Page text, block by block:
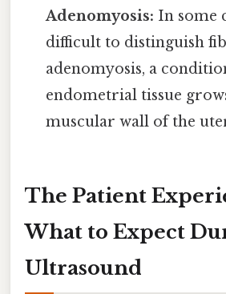
Adenomyosis: In some
difficult to distinguish
adenomyosis, a
endometrial tissue
muscular wall of the
The Patient
What to Expect
Ultrasound